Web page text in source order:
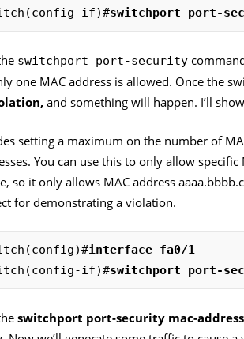
if)#switchport port-
switchport port-security
one MAC address is allowed. Once the
and something will happen. I’ll
setting a maximum on the number of
You can use this to only allow
so it only allows MAC address
for demonstrating a violation.
interface fa0/1
if)#switchport port-
switchport port-security mac-address